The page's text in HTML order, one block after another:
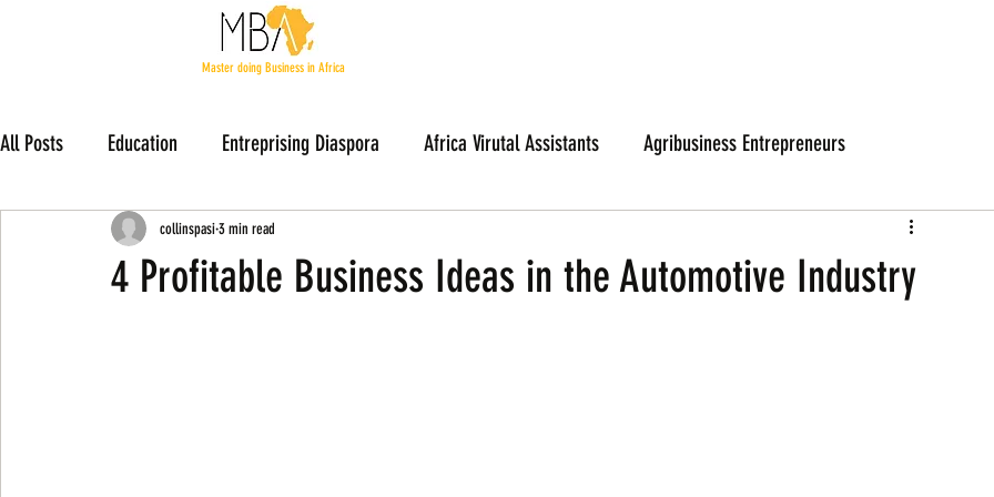
Master doing Business in Africa
All Posts Education Entreprising Diaspora Africa Virutal Assistants Agribusiness Entrepreneurs
Members Stories
4 Profitable Business Ideas in the Automotive Industry
collinspasi3 min read